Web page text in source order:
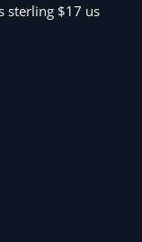
sterling $17 us